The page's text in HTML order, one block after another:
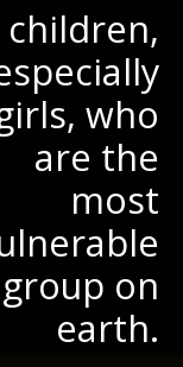
who
are the
most
group on
earth.